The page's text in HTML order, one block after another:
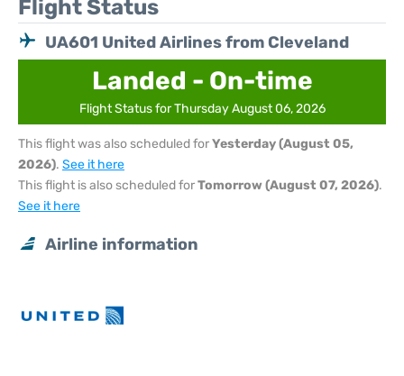
Flight Status
UA601 United Airlines from Cleveland
Landed - On-time
Flight Status for Thursday August 06, 2026
This flight was also scheduled forYesterday (August 05,
2026). See it here
This flight is also scheduled forTomorrow (August 07, 2026).
See it here
Airline information